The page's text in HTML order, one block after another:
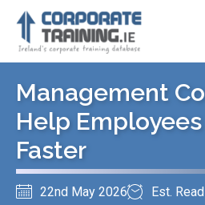
Management
Help
Faster
22nd May 2026 Est.